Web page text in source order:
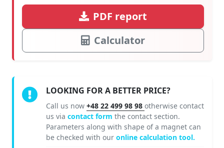
PDF report
Calculator
LOOKING FOR A BETTER PRICE?
Call us now +48 22 499 98 98 otherwise contact
us via contact form the contact section.
Parameters along with shape of a magnet can
be checked with our online calculation tool.